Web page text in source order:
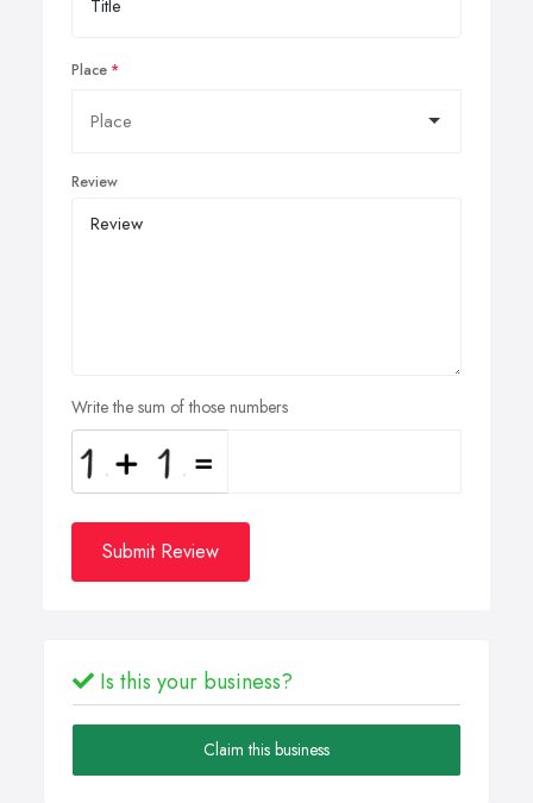
Place
Review
Write the sum of those numbers
Submit Review
Is this your business?
Claim this business